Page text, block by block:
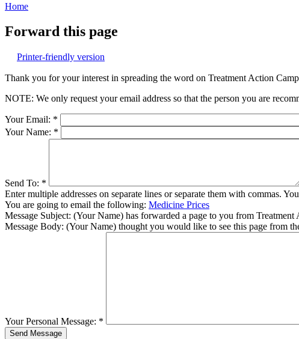
Home
Forward this page
Printer-friendly version
Thank you for your interest in spreading the word on Treatment Action
NOTE: We only request your email address so that the person you are
Your Email: *
Your Name: *
Send To: *
Enter multiple addresses on separate lines or separate them with commas.
You are going to email the following: Medicine Prices
Message Subject: (Your Name) has forwarded a page to you from Treatment
Message Body: (Your Name) thought you would like to see this page from
Your Personal Message: *